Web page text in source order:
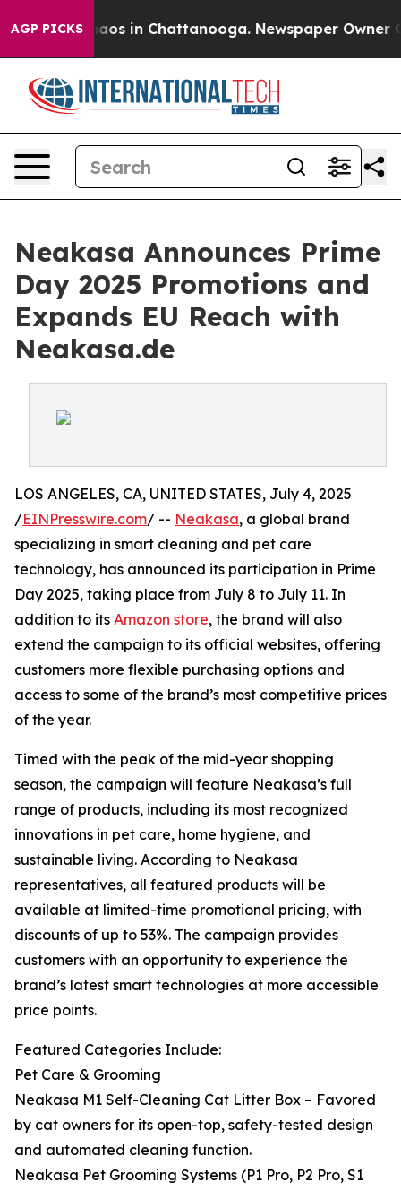
AGP PICKSChaos in Chattanooga. Newspaper Owner
Neakasa Announces Prime
Day 2025 Promotions and
Expands EU Reach with
Neakasa.de
LOS ANGELES, CA, UNITED STATES, July 4, 2025
/EINPresswire.com/ -- Neakasa, a global brand
specializing in smart cleaning and pet care
technology, has announced its participation in Prime
Day 2025, taking place from July 8 to July 11. In
addition to its Amazon store, the brand will also
extend the campaign to its official websites, offering
customers more flexible purchasing options and
access to some of the brand’s most competitive prices
of the year.
Timed with the peak of the mid-year shopping
season, the campaign will feature Neakasa’s full
range of products, including its most recognized
innovations in pet care, home hygiene, and
sustainable living. According to Neakasa
representatives, all featured products will be
available at limited-time promotional pricing, with
discounts of up to 53%. The campaign provides
customers with an opportunity to experience the
brand’s latest smart technologies at more accessible
price points.
Featured Categories Include:
Pet Care & Grooming
Neakasa M1 Self-Cleaning Cat Litter Box – Favored
by cat owners for its open-top, safety-tested design
and automated cleaning function.
Neakasa Pet Grooming Systems (P1 Pro, P2 Pro, S1